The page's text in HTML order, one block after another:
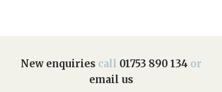
New enquiries call 01753 890 134 or
email us